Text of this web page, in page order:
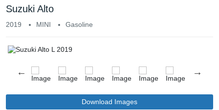
Vehicles
Us
Suzuki Alto
2019 MINI Gasoline
Download Images